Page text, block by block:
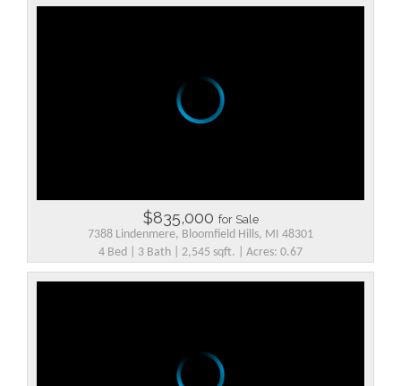
$835,000 for Sale
7388 Lindenmere, Bloomfield Hills, MI 48301
4 Bed | 3 Bath | 2,545 sqft. | Acres: 0.67